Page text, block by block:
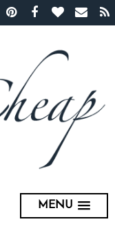
MENU